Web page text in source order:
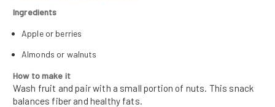
Ingredients
Apple or berries
Almonds or walnuts
How to make it
Wash fruit and pair with a small portion of nuts. This snack
balances fiber and healthy fats.